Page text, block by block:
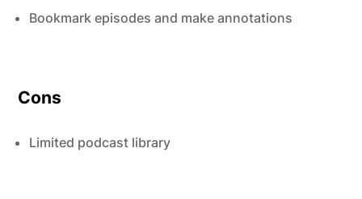
Bookmark episodes and make annotations
Cons
Limited podcast library